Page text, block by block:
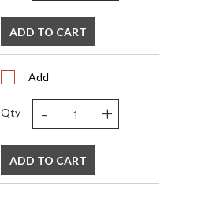
ADD TO CART
Add
Qty - +
ADD TO CART